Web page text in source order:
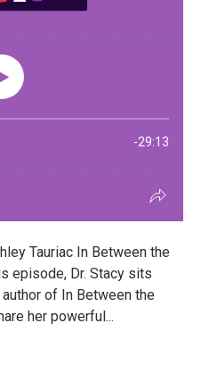
Tauriac In Between the
episode, Dr. Stacy sits
of In Between the
her powerful...